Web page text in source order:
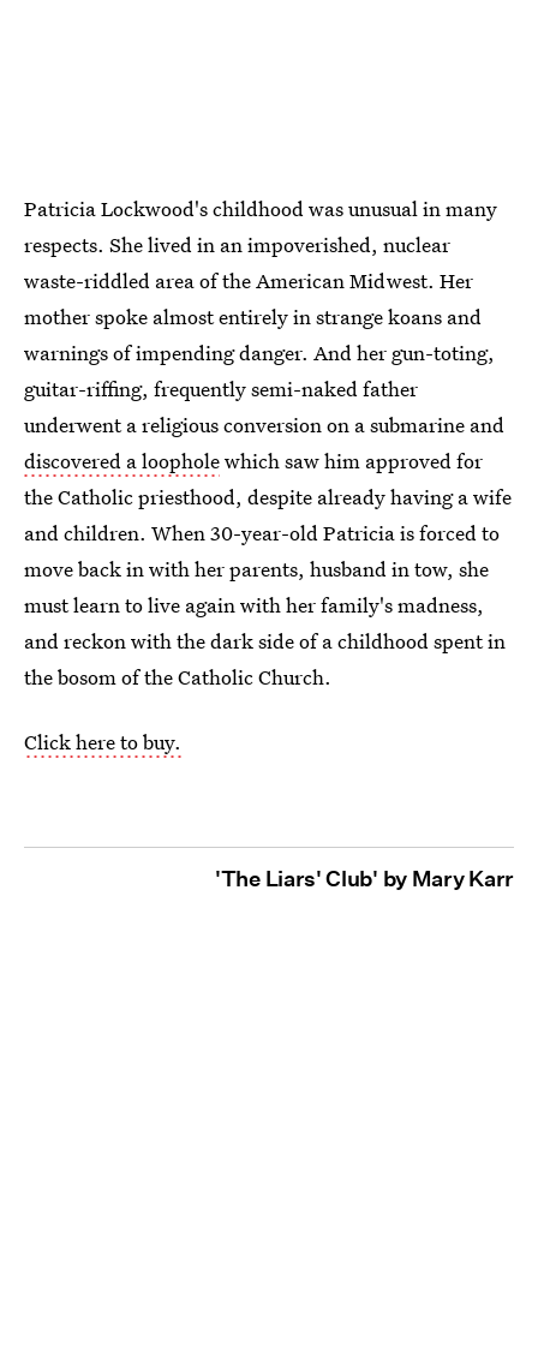
Patricia Lockwood's childhood was unusual in many
respects. She lived in an impoverished, nuclear
waste-riddled area of the American Midwest. Her
mother spoke almost entirely in strange koans and
warnings of impending danger. And her gun-toting,
guitar-riffing, frequently semi-naked father
underwent a religious conversion on a submarine and
discovered a loopholewhich saw him approved for
the Catholic priesthood, despite already having a wife
and children. When 30-year-old Patricia is forced to
move back in with her parents, husband in tow, she
must learn to live again with her family's madness,
and reckon with the dark side of a childhood spent in
the bosom of the Catholic Church.
Click here to buy.
'The Liars' Club' by Mary Karr